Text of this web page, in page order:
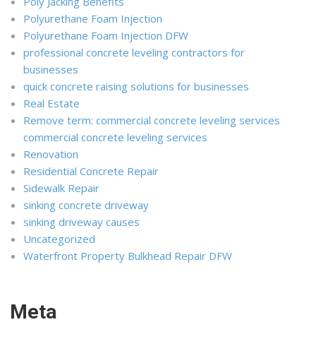
Polyurethane Foam Injection
Polyurethane Foam Injection DFW
professional concrete leveling contractors for
businesses
quick concrete raising solutions for businesses
Real Estate
Remove term: commercial concrete leveling services
commercial concrete leveling services
Renovation
Residential Concrete Repair
Sidewalk Repair
sinking concrete driveway
sinking driveway causes
Uncategorized
Waterfront Property Bulkhead Repair DFW
Meta